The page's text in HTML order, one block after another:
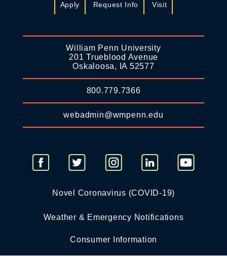
Apply Request Info Visit
William Penn University
201 Trueblood Avenue
Oskaloosa, IA 52577
800.779.7366
webadmin@wmpenn.edu
Novel Coronavirus (COVID-19)
Weather & Emergency Notifications
Consumer Information